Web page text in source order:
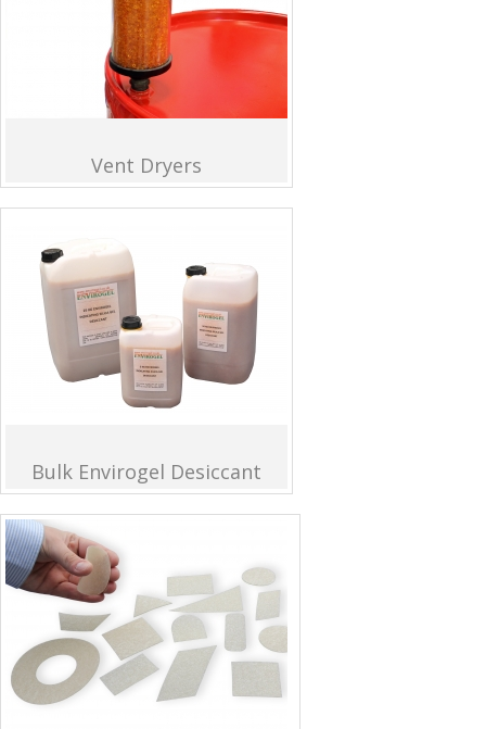
Vent Dryers
Bulk Envirogel Desiccant